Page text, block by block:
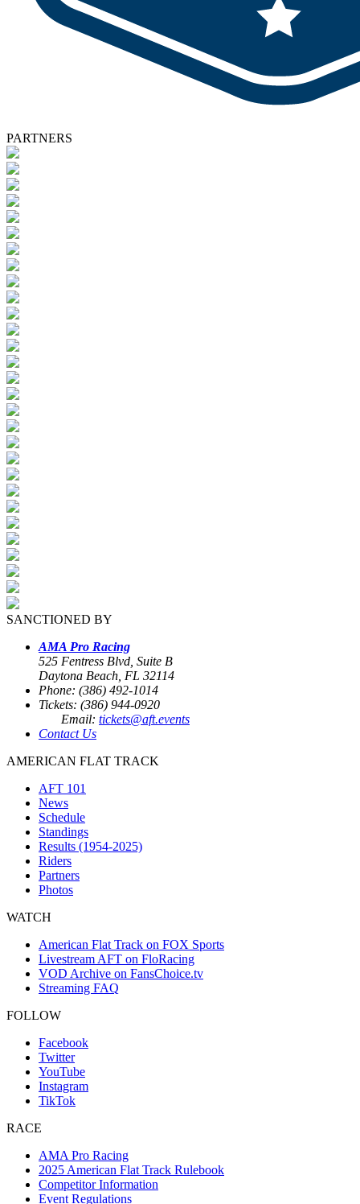
PARTNERS
SANCTIONED BY
AMA Pro Racing
525 Fentress Blvd, Suite B
Daytona Beach, FL 32114
Phone: (386) 492-1014
Tickets: (386) 944-0920
Email: tickets@aft.events
Contact Us
AMERICAN FLAT TRACK
AFT 101
News
Schedule
Standings
Results (1954-2025)
Riders
Partners
Photos
WATCH
American Flat Track on FOX Sports
Livestream AFT on FloRacing
VOD Archive on FansChoice.tv
Streaming FAQ
FOLLOW
Facebook
Twitter
YouTube
Instagram
TikTok
RACE
AMA Pro Racing
2025 American Flat Track Rulebook
Competitor Information
Event Regulations